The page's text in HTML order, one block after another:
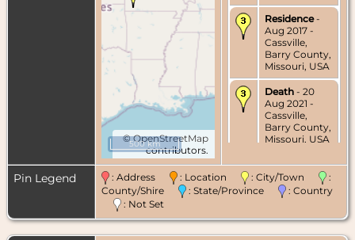
©OpenStreetMap
contributors.
500 km
Residence-
Aug 2017 -
Cassville,
Barry County,
Missouri, USA
Death - 20
Aug 2021 -
Cassville,
Barry County,
Missouri, USA
Burial- 26
Aug 2021 -
Cassville,
Barry County,
Pin Legend : Address : Location : City/Town
:
County/Shire
: State/Province
: Country
: Not Set